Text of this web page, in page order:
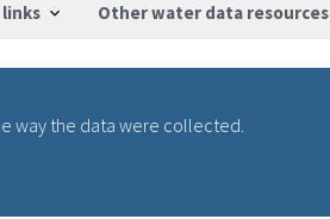
Other water data resources
way the data were collected.